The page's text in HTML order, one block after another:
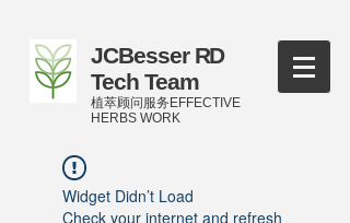
JCBesser RD
Tech Team
植萃顾问服务EFFECTIVE
HERBS WORK
Widget Didn’t Load
Check your internet and refresh